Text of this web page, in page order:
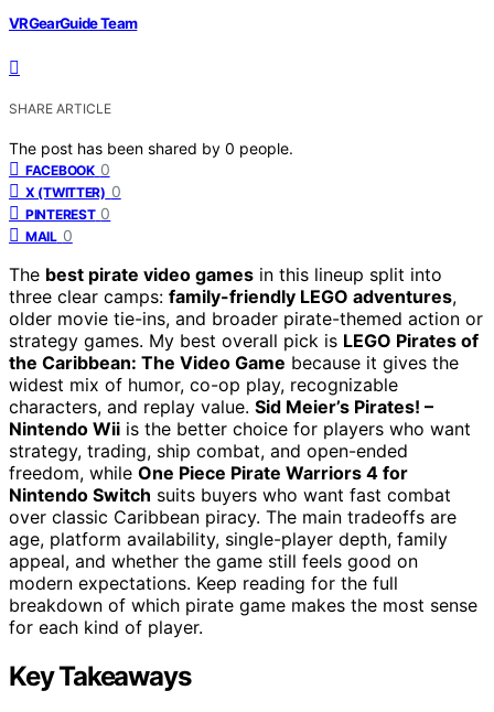
VRGearGuide Team
SHARE ARTICLE
The post has been shared by 0 people.
FACEBOOK 0
X (TWITTER) 0
PINTEREST 0
MAIL 0
The best pirate video games in this lineup split into
three clear camps: family-friendly LEGO adventures,
older movie tie-ins, and broader pirate-themed action or
strategy games. My best overall pick is LEGO Pirates of
the Caribbean: The Video Game because it gives the
widest mix of humor, co-op play, recognizable
characters, and replay value. Sid Meier’s Pirates! –
Nintendo Wii is the better choice for players who want
strategy, trading, ship combat, and open-ended
freedom, while One Piece Pirate Warriors 4 for
Nintendo Switch suits buyers who want fast combat
over classic Caribbean piracy. The main tradeoffs are
age, platform availability, single-player depth, family
appeal, and whether the game still feels good on
modern expectations. Keep reading for the full
breakdown of which pirate game makes the most sense
for each kind of player.
Key Takeaways